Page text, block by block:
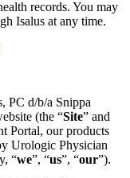
records. You may
Isalus at any time.
PC d/b/a Snippa
(the “Site” and
Portal, our products
Urologic Physician
“we”, “us”, “our”).